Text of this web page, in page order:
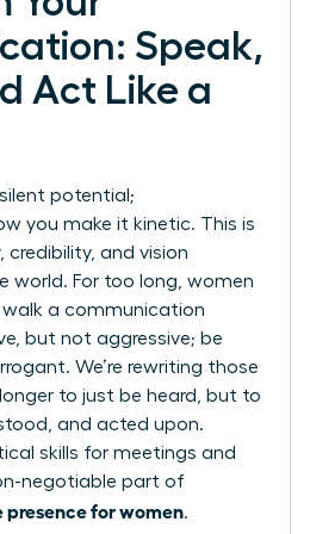
Speak,
Act Like a
silent potential;
you make it kinetic. This is
credibility, and vision
world. For too long, women
walk a communication
but not aggressive; be
We’re rewriting those
longer to just be heard, but to
and acted upon.
skills for meetings and
negotiable part of
presence for women.